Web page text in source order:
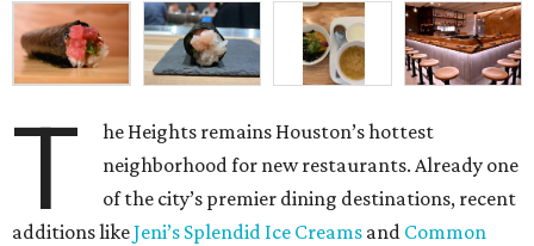
T
he Heights remains Houston’s hottest
neighborhood for new restaurants. Already one
of the city’s premier dining destinations, recent
additions likeJeni’s Splendid Ice Creams and Common